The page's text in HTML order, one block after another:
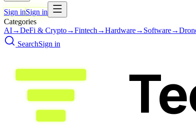
Sign inSign in
Categories
AI→DeFi & Crypto→Fintech →Hardware→ Software→
SearchSign in